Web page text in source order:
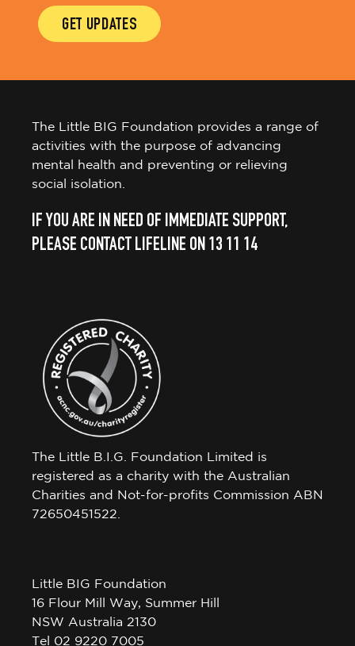
GET UPDATES
The Little BIG Foundation provides a range of
activities with the purpose of advancing
mental health and preventing or relieving
social isolation.
IF YOU ARE IN NEED OF IMMEDIATE SUPPORT,
PLEASE CONTACT LIFELINE ON 13 11 14
The Little B.I.G. Foundation Limited is
registered as a charity with the Australian
Charities and Not-for-profits Commission ABN
72650451522.
Little BIG Foundation
16 Flour Mill Way, Summer Hill
NSW Australia 2130
Tel 02 9220 7005